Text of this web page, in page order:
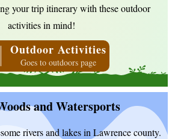
your trip itinerary with these outdoor
activities in mind!
Outdoor Activities
Goes to outdoors page
and Watersports
rivers and lakes in Lawrence county.